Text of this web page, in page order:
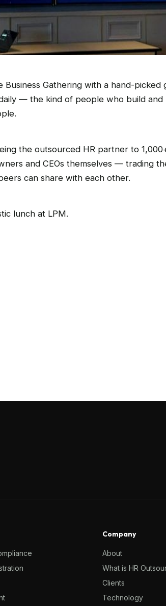
Business Gathering with a hand-picked
— the kind of people who build and
the outsourced HR partner to
and CEOs themselves — trading
can share with each other.
lunch at LPM.
Company
About
What is HR
Clients
Technology